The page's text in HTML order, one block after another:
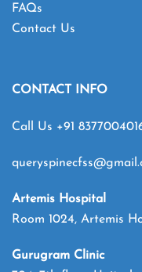
FAQs
Contact Us
CONTACT INFO
Call Us +91
Artemis Hospital
Room 1024, Artemis
Gurugram Clinic